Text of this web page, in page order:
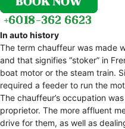
In auto history
The term chauffeur was made
and that signifies “stoker” in
boat motor or the steam train.
required a feeder to run the
The chauffeur’s occupation
proprietor. The more affluent
drive for them, as well as